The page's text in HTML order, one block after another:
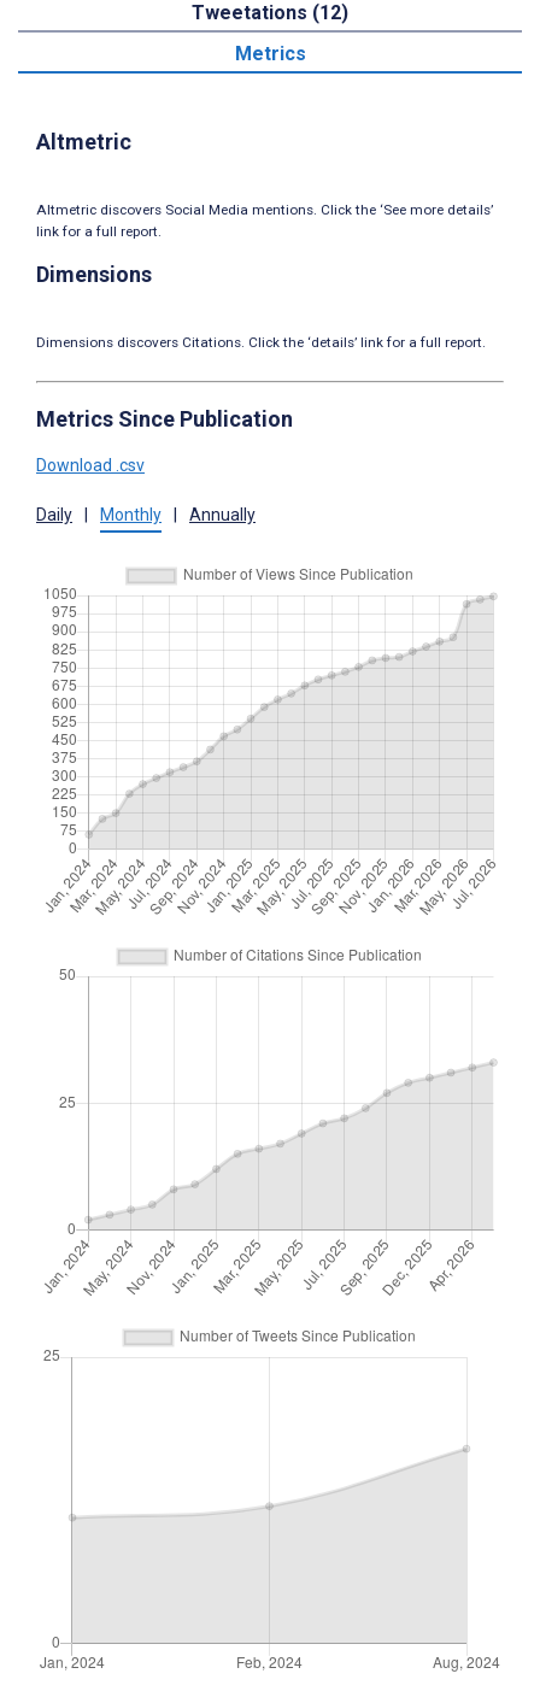
Tweetations (12)
Metrics
Altmetric
Altmetric discovers Social Media mentions. Click the ‘See more details’
link for a full report.
Dimensions
Dimensions discovers Citations. Click the ‘details’ link for a full report.
Metrics Since Publication
Download .csv
Daily Monthly Annually